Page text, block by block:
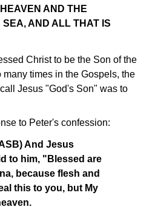
AND THE
SEA, AND ALL THAT IS
Christ to be the Son of the
many times in the Gospels, the
Jesus "God's Son" was to
to Peter's confession:
And Jesus
to him, "Blessed are
because flesh and
this to you, but My